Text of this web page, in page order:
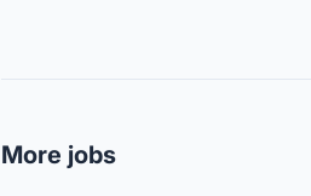
More jobs